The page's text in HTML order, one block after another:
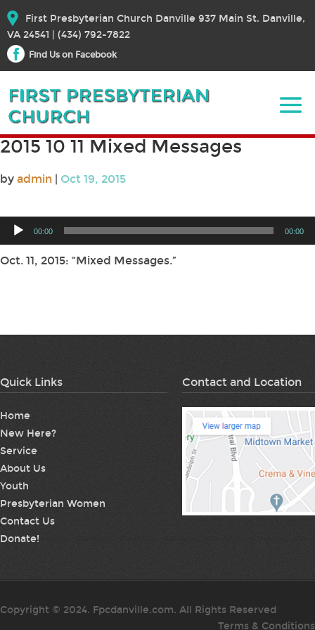
First Presbyterian Church Danville 937 Main St. Danville,
VA 24541 | (434) 792-7822
Find Us on Facebook
2015 10 11 Mixed Messages
by admin | Oct 19, 2015
Audio
00:00 00:00
Oct. 11, 2015: “Mixed Messages.”
Quick Links
Home
New Here?
Service
About Us
Youth
Presbyterian Women
Contact Us
Donate!
Contact and Location
Copyright © 2024. Fpcdanville.com. All Rights Reserved
Terms & Conditions